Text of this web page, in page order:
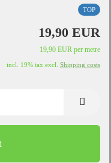
TOP
19,90 EUR
19,90 EUR per metre
incl. 19% tax excl. Shipping costs